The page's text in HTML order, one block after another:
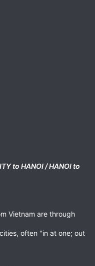
to HANOI / HANOI to
Vietnam are through
often "in at one; out